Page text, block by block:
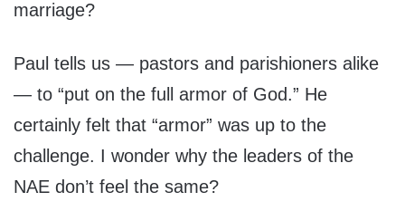
marriage?
Paul tells us — pastors and parishioners alike
— to “put on the full armor of God.” He
certainly felt that “armor” was up to the
challenge. I wonder why the leaders of the
NAE don’t feel the same?